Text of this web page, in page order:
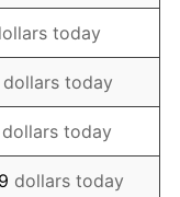
today
dollars today
dollars today
dollars today